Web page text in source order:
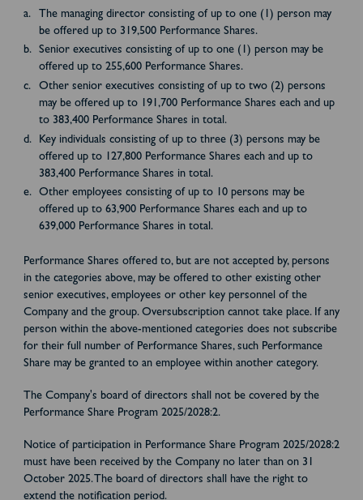
The managing director consisting of up to one (1) person may
be offered up to 319,500 Performance Shares.
Senior executives consisting of up to one (1) person may be
offered up to 255,600 Performance Shares.
Other senior executives consisting of up to two (2) persons
may be offered up to 191,700 Performance Shares each and up
to 383,400 Performance Shares in total.
Key individuals consisting of up to three (3) persons may be
offered up to 127,800 Performance Shares each and up to
383,400 Performance Shares in total.
Other employees consisting of up to 10 persons may be
offered up to 63,900 Performance Shares each and up to
639,000 Performance Shares in total.
Performance Shares offered to, but are not accepted by, persons
in the categories above, may be offered to other existing other
senior executives, employees or other key personnel of the
Company and the group. Oversubscription cannot take place. If any
person within the above-mentioned categories does not subscribe
for their full number of Performance Shares, such Performance
Share may be granted to an employee within another category.
The Company's board of directors shall not be covered by the
Performance Share Program 2025/2028:2.
Notice of participation in Performance Share Program 2025/2028:2
must have been received by the Company no later than on 31
October 2025. The board of directors shall have the right to
extend the notification period.